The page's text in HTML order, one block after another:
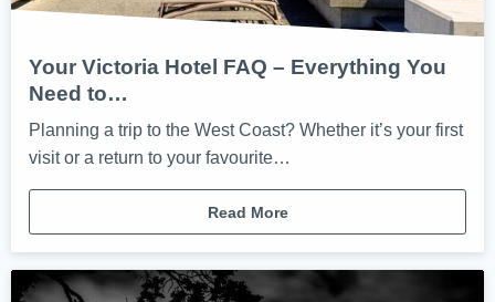
Your Victoria Hotel FAQ – Everything You
Need to…
Planning a trip to the West Coast? Whether it’s your first
visit or a return to your favourite…
Read More